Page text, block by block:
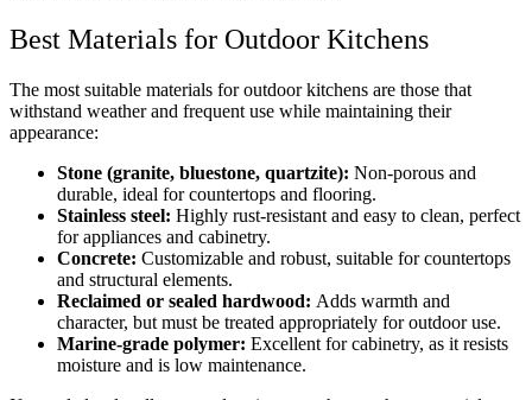
Best Materials for Outdoor Kitchens
The most suitable materials for outdoor kitchens are those that
withstand weather and frequent use while maintaining their
appearance:
Stone (granite, bluestone, quartzite): Non-porous and
durable, ideal for countertops and flooring.
Stainless steel: Highly rust-resistant and easy to clean, perfect
for appliances and cabinetry.
Concrete: Customizable and robust, suitable for countertops
and structural elements.
Reclaimed or sealed hardwood: Adds warmth and
character, but must be treated appropriately for outdoor use.
Marine-grade polymer: Excellent for cabinetry, as it resists
moisture and is low maintenance.